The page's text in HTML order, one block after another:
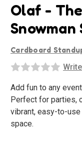
Olaf -
Cardboard
Add fun to any
Perfect for parties,
vibrant, easy-to-
space.